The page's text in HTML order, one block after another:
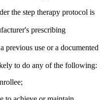
the step therapy protocol is
prescribing
previous use or a documented
to do any of the following: